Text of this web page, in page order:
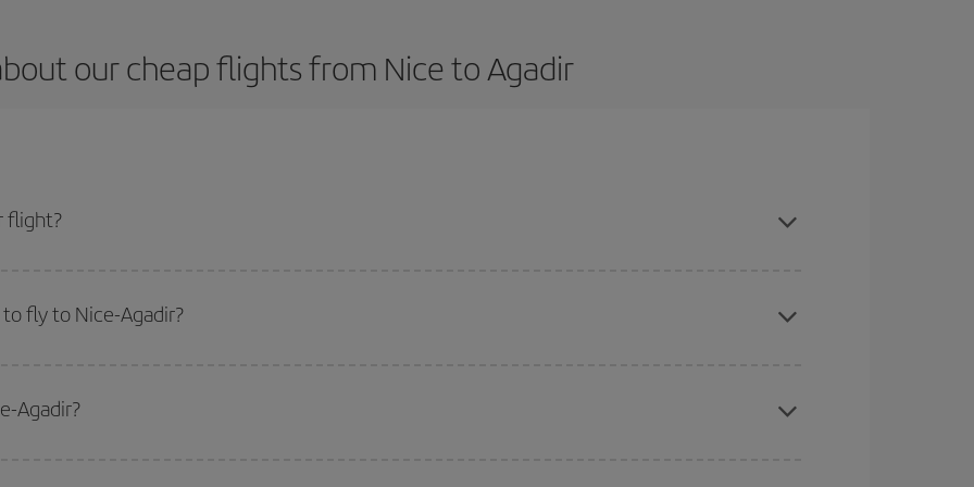
our cheap flights from Nice to Agadir
flight?
fly to Nice-Agadir?
the date you searched but on surrounding days as well
options we offer every day: certain
Agadir?